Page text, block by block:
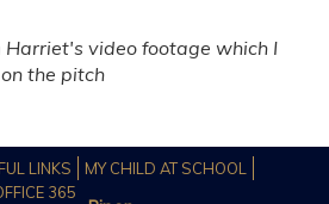
Harriet's video footage which I
the pitch
LINKS
MY CHILD AT SCHOOL
365